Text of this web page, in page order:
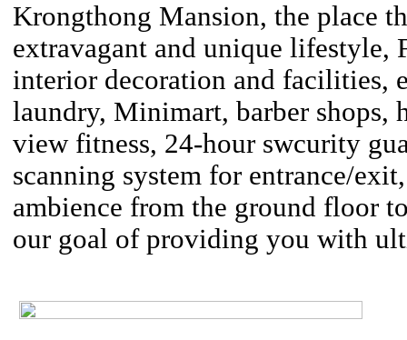
Krongthong Mansion, the place
extravagant and unique lifestyle,
interior decoration and facilities,
laundry, Minimart, barber shops,
view fitness, 24-hour swcurity
scanning system for entrance/
ambience from the ground floor
our goal of providing you with